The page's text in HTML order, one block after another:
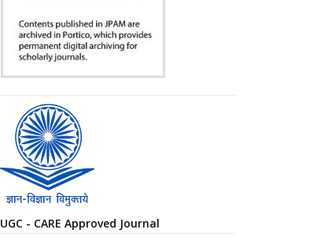
UGC - CARE Approved Journal